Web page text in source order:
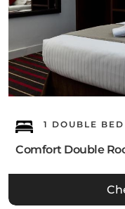
1 DOUBLE BED
Comfort Double